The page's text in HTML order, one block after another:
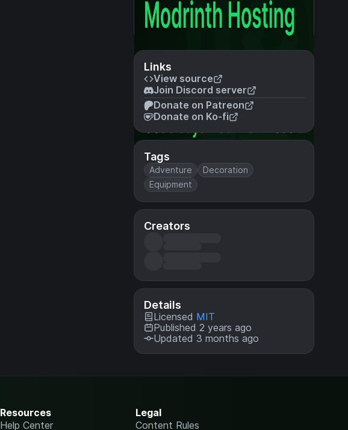
Links
View source
Join Discord server
Donate on Patreon
Donate on Ko-fi
Tags
Adventure
Decoration
Equipment
Creators
Details
Licensed MIT
Published 2 years ago
Updated 3 months ago
Resources
Help Center
Legal
Content Rules